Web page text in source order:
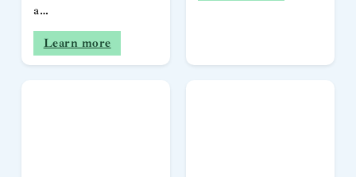
a…
Learn more